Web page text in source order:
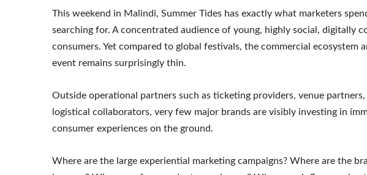
This weekend in Malindi, Summer Tides has exactly what marketers
searching for. A concentrated audience of young, highly social, digitally
consumers. Yet compared to global festivals, the commercial ecosystem
event remains surprisingly thin.
Outside operational partners such as ticketing providers, venue partners,
logistical collaborators, very few major brands are visibly investing in
consumer experiences on the ground.
Where are the large experiential marketing campaigns? Where are the